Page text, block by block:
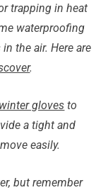
trapping in heat
waterproofing
the air. Here are
.
gloves to
a tight and
easily.
but remember